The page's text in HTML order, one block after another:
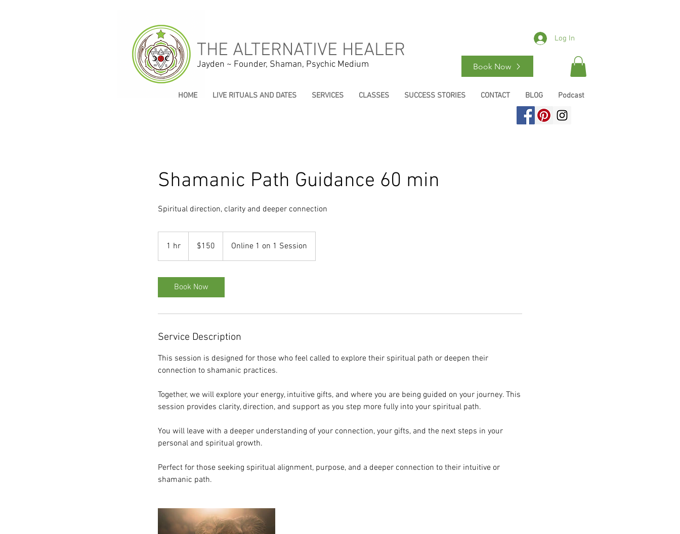
THE ALTERNATIVE HEALER
Jayden ~ Founder, Shaman, Psychic Medium
Log In
Book Now
HOME LIVE RITUALS AND DATES SERVICES CLASSES SUCCESS STORIES CONTACT BLOG Podcast
Shamanic Path Guidance 60 min
Spiritual direction, clarity and deeper connection
1 hr
h
dollars$150 Online 1 on 1 Session
Book Now
Service Description
This session is designed for those who feel called to explore their spiritual path or deepen their
connection to shamanic practices.
Together, we will explore your energy, intuitive gifts, and where you are being guided on your journey. This
session provides clarity, direction, and support as you step more fully into your spiritual path.
You will leave with a deeper understanding of your connection, your gifts, and the next steps in your
personal and spiritual growth.
Perfect for those seeking spiritual alignment, purpose, and a deeper connection to their intuitive or
shamanic path.